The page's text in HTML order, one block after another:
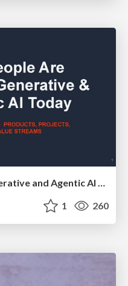
How People are Using Generative and Agentic AI to Supercharge Their Products, Projects, Services and Value Streams Today
1 260